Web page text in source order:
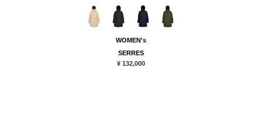
WOMEN's
SERRES
¥ 132,000